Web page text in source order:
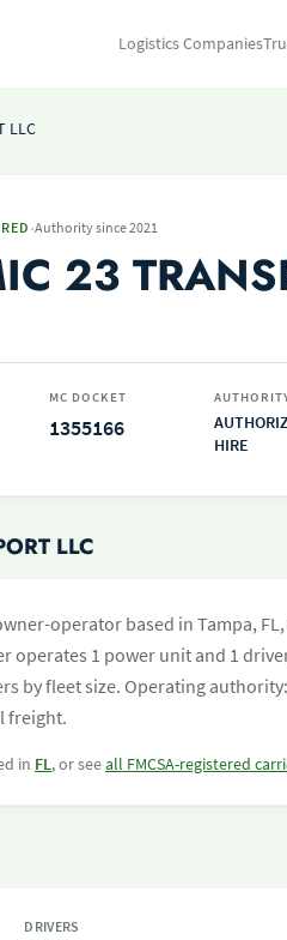
Logistics Companies
LLC
·Authority since 2021
23
MC DOCKET
1355166
HIRE
LLC
operator based in Tampa,
operates 1 power unit and 1
by fleet size. Operating authority:
freight.
in FL, or seeall FMCSA-registered
DRIVERS